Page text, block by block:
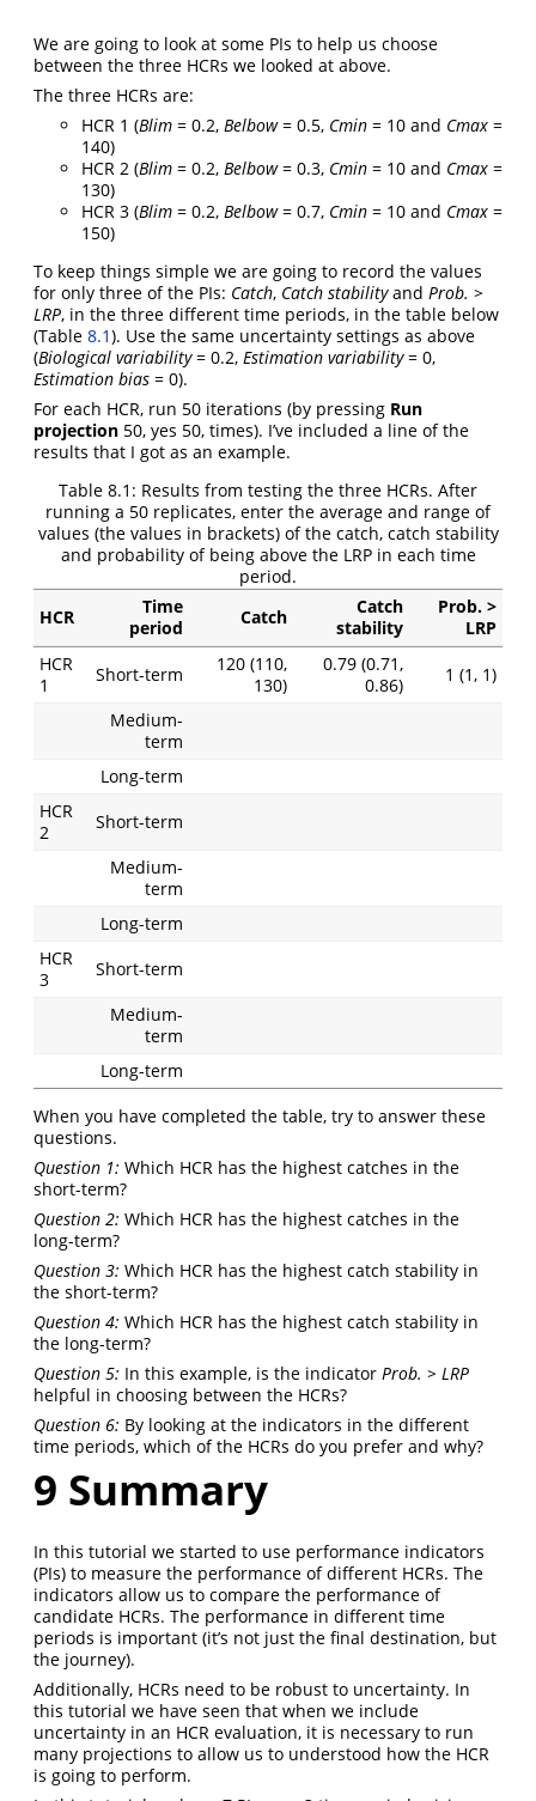
We are going to look at some PIs to help us choose
between the three HCRs we looked at above.
The three HCRs are:
HCR 1 (Blim = 0.2, Belbow= 0.5, Cmin = 10 and Cmax =
140)
HCR 2 (Blim = 0.2, Belbow= 0.3, Cmin = 10 and Cmax =
130)
HCR 3 (Blim = 0.2, Belbow= 0.7, Cmin = 10 and Cmax =
150)
To keep things simple we are going to record the values
for only three of the PIs: Catch, Catch stabilityand Prob. >
LRP, in the three different time periods, in the table below
(Table 8.1). Use the same uncertainty settings as above
(Biological variability= 0.2, Estimation variability= 0,
Estimation bias = 0).
For each HCR, run 50 iterations (by pressing Run
projection 50, yes 50, times). I’ve included a line of the
results that I got as an example.
Table 8.1: Results from testing the three HCRs. After
running a 50 replicates, enter the average and range of
values (the values in brackets) of the catch, catch stability
and probability of being above the LRP in each time
period.
HCR
Time
period
Catch
Catch
stability
Prob. >
LRP
HCR
1
Short-term
120 (110,
130)
0.79 (0.71,
0.86)
1 (1, 1)
Medium-
term
Long-term
HCR
2
Short-term
Medium-
term
Long-term
HCR
3
Short-term
Medium-
term
Long-term
When you have completed the table, try to answer these
questions.
Question 1: Which HCR has the highest catches in the
short-term?
Question 2: Which HCR has the highest catches in the
long-term?
Question 3: Which HCR has the highest catch stability in
the short-term?
Question 4: Which HCR has the highest catch stability in
the long-term?
Question 5: In this example, is the indicator Prob. > LRP
helpful in choosing between the HCRs?
Question 6: By looking at the indicators in the different
time periods, which of the HCRs do you prefer and why?
9 Summary
In this tutorial we started to use performance indicators
(PIs) to measure the performance of different HCRs. The
indicators allow us to compare the performance of
candidate HCRs. The performance in different time
periods is important (it’s not just the final destination, but
the journey).
Additionally, HCRs need to be robust to uncertainty. In
this tutorial we have seen that when we include
uncertainty in an HCR evaluation, it is necessary to run
many projections to allow us to understood how the HCR
is going to perform.